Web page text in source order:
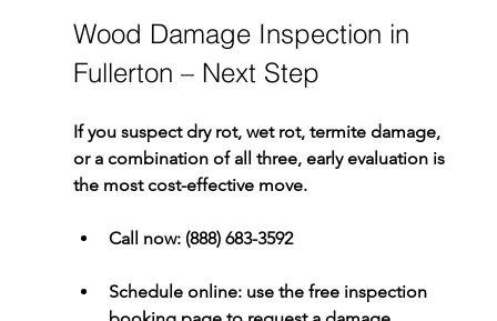
Wood Damage Inspection in
Fullerton – Next Step
If you suspect dry rot, wet rot, termite damage,
or a combination of all three, early evaluation is
the most cost-effective move.
Call now: (888) 683-3592
Schedule online: use the free inspection